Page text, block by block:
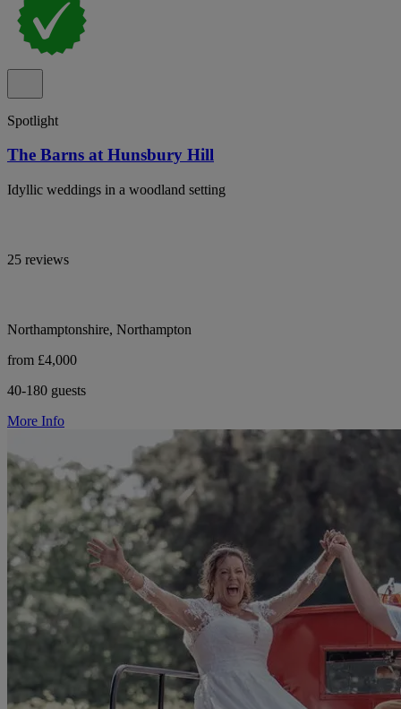
Spotlight
The Barns at Hunsbury Hill
Idyllic weddings in a woodland setting
25 reviews
Northamptonshire, Northampton
from £4,000
40-180 guests
More Info